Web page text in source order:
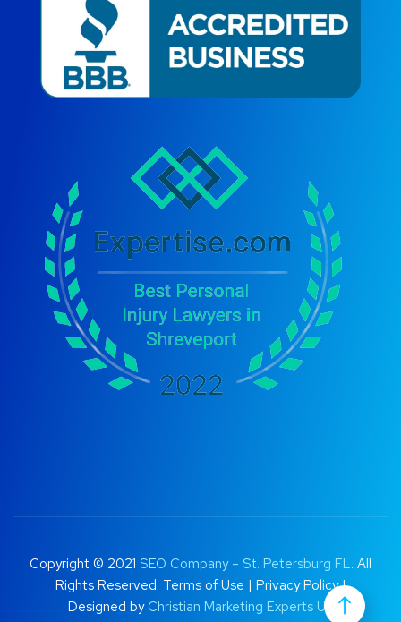
Copyright © 2021 SEO Company – St. Petersburg FL. All
Rights Reserved. Terms of Use | Privacy Policy |
Designed by Christian Marketing Experts UK